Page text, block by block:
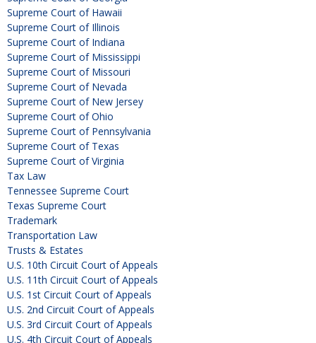
Supreme Court of Hawaii
Supreme Court of Illinois
Supreme Court of Indiana
Supreme Court of Mississippi
Supreme Court of Missouri
Supreme Court of Nevada
Supreme Court of New Jersey
Supreme Court of Ohio
Supreme Court of Pennsylvania
Supreme Court of Texas
Supreme Court of Virginia
Tax Law
Tennessee Supreme Court
Texas Supreme Court
Trademark
Transportation Law
Trusts & Estates
U.S. 10th Circuit Court of Appeals
U.S. 11th Circuit Court of Appeals
U.S. 1st Circuit Court of Appeals
U.S. 2nd Circuit Court of Appeals
U.S. 3rd Circuit Court of Appeals
U.S. 4th Circuit Court of Appeals